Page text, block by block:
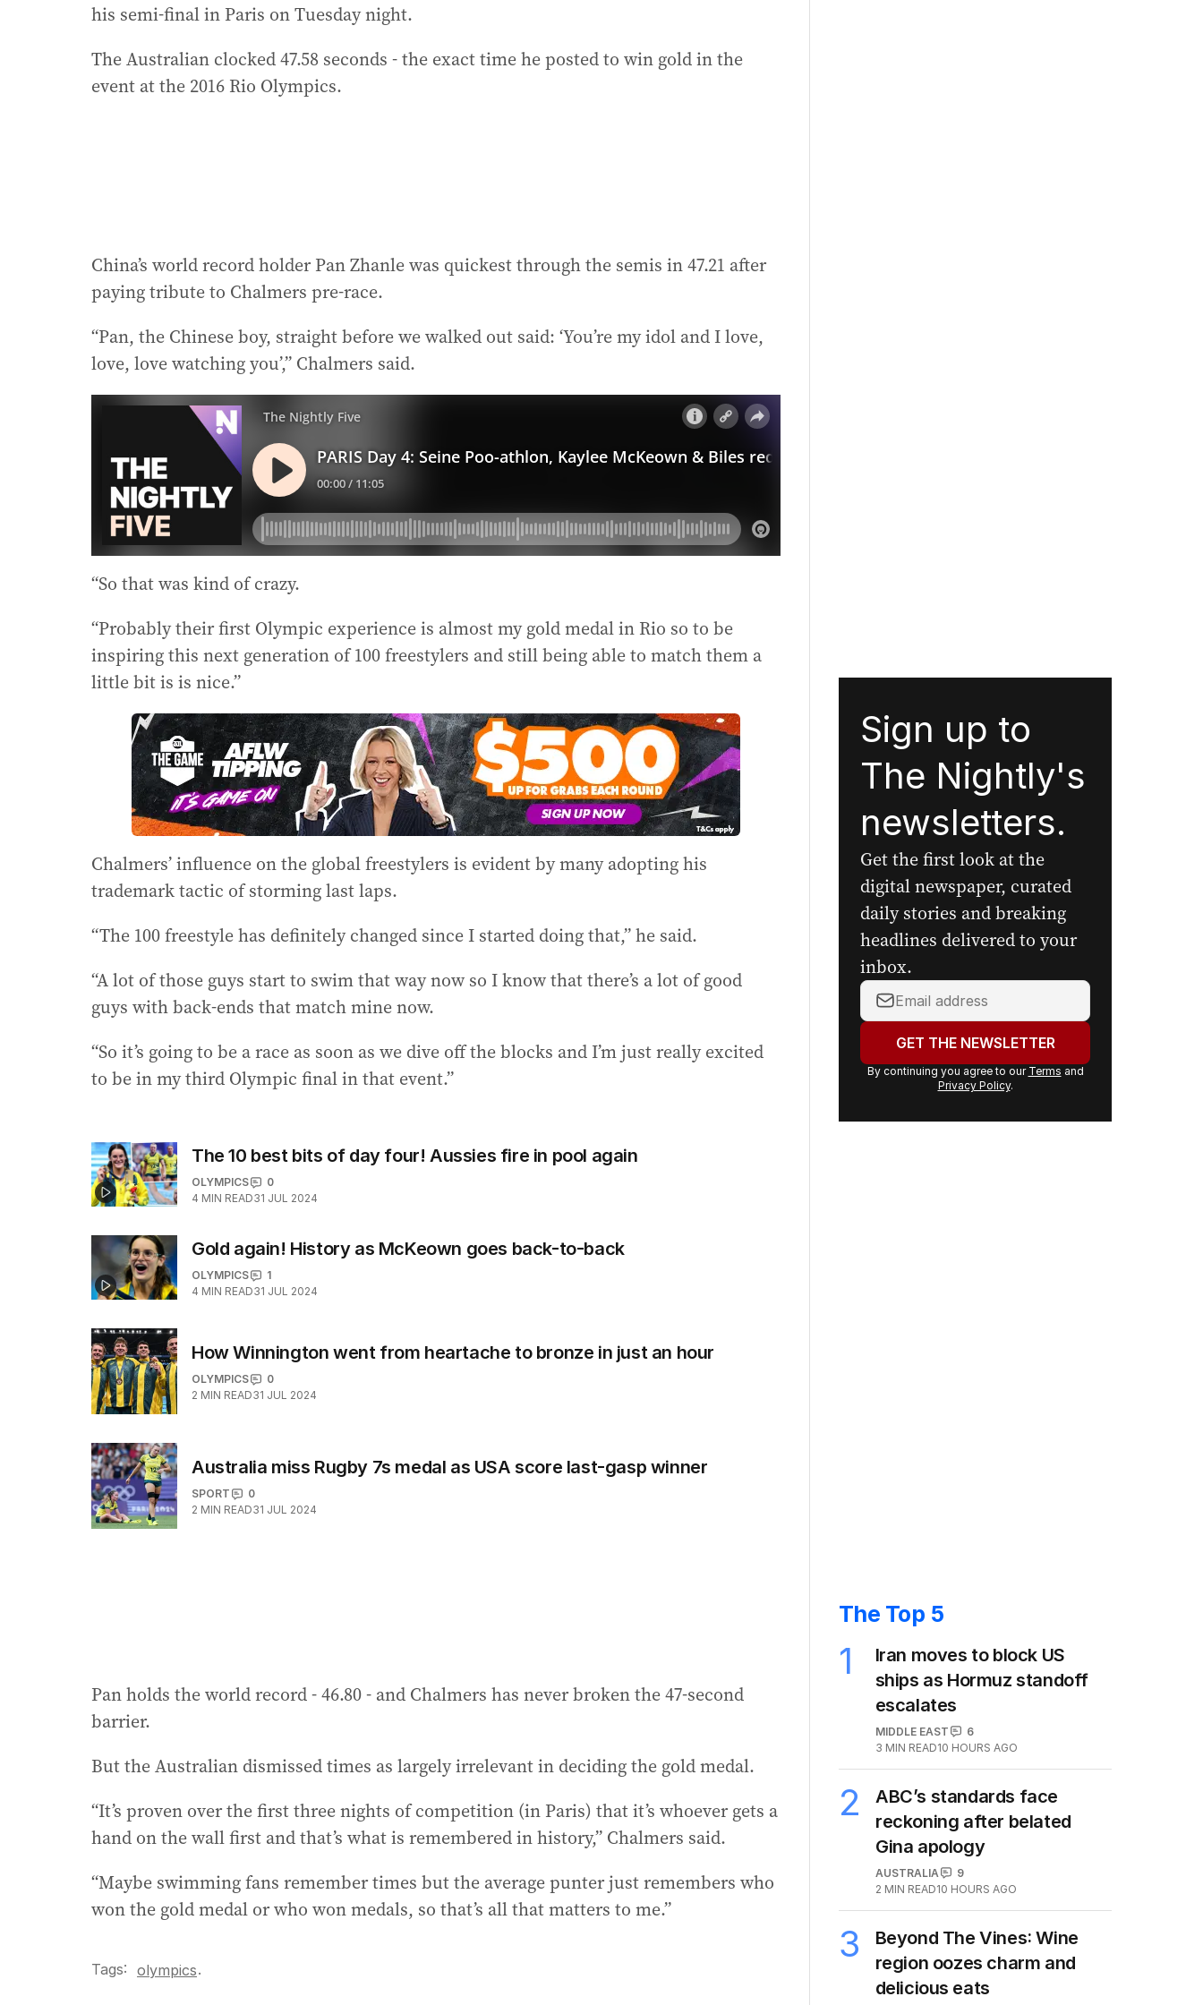
his semi-final in Paris on Tuesday night.
The Australian clocked 47.58 seconds - the exact time he posted to win gold in the
event at the 2016 Rio Olympics.
China’s world record holder Pan Zhanle was quickest through the semis in 47.21 after
paying tribute to Chalmers pre-race.
“Pan, the Chinese boy, straight before we walked out said: ‘You’re my idol and I love,
love, love watching you’,” Chalmers said.
“So that was kind of crazy.
“Probably their first Olympic experience is almost my gold medal in Rio so to be
inspiring this next generation of 100 freestylers and still being able to match them a
little bit is is nice.”
Chalmers’ influence on the global freestylers is evident by many adopting his
trademark tactic of storming last laps.
“The 100 freestyle has definitely changed since I started doing that,” he said.
“A lot of those guys start to swim that way now so I know that there’s a lot of good
guys with back-ends that match mine now.
“So it’s going to be a race as soon as we dive off the blocks and I’m just really excited
to be in my third Olympic final in that event.”
The 10 best bits of day four! Aussies fire in pool again
OLYMPICS
0
4 MIN READ31 JUL 2024
Gold again! History as McKeown goes back-to-back
OLYMPICS
1
4 MIN READ31 JUL 2024
How Winnington went from heartache to bronze in just an hour
OLYMPICS
0
2 MIN READ31 JUL 2024
Australia miss Rugby 7s medal as USA score last-gasp winner
SPORT
0
2 MIN READ31 JUL 2024
Pan holds the world record - 46.80 - and Chalmers has never broken the 47-second
barrier.
But the Australian dismissed times as largely irrelevant in deciding the gold medal.
“It’s proven over the first three nights of competition (in Paris) that it’s whoever gets a
hand on the wall first and that’s what is remembered in history,” Chalmers said.
“Maybe swimming fans remember times but the average punter just remembers who
won the gold medal or who won medals, so that’s all that matters to me.”
Tags: olympics.
Sign up to
The Nightly's
newsletters.
Get the first look at the
digital newspaper, curated
daily stories and breaking
headlines delivered to your
inbox.
Your
email
address:GET THE NEWSLETTER
By continuing you agree to our Terms and
Privacy Policy.
The Top 5
1
Iran moves to block US
ships as Hormuz standoff
escalates
MIDDLE EAST
6
3 MIN READ10 HOURS AGO
2
ABC’s standards face
reckoning after belated
Gina apology
AUSTRALIA
9
2 MIN READ10 HOURS AGO
3
Beyond The Vines: Wine
region oozes charm and
delicious eats